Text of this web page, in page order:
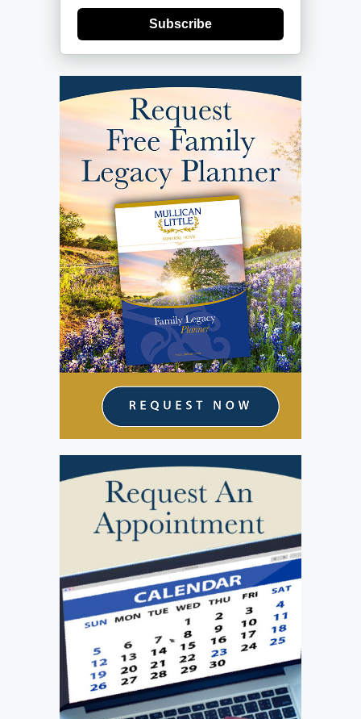
Subscribe